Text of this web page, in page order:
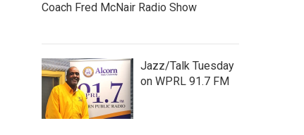
Coach Fred McNair Radio Show
Jazz/Talk Tuesday
on WPRL 91.7 FM